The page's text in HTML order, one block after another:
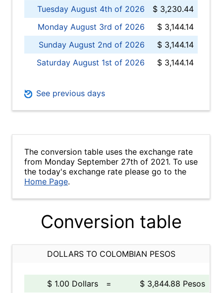
Tuesday August 4th of 2026
$ 3,230.44
Monday August 3rd of 2026
$ 3,144.14
Sunday August 2nd of 2026
$ 3,144.14
Saturday August 1st of 2026
$ 3,144.14
See previous days
The conversion table uses the exchange rate
from Monday September 27th of 2021. To use
the today's exchange rate please go to the
Home Page.
Conversion table
DOLLARS TO COLOMBIAN PESOS
$ 1.00 Dollars =
$ 3,844.88 Pesos